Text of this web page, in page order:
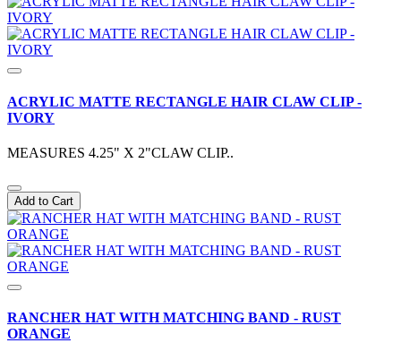
ACRYLIC MATTE RECTANGLE HAIR CLAW CLIP -
IVORY
MEASURES 4.25" X 2"CLAW CLIP..
Add to Cart
RANCHER HAT WITH MATCHING BAND - RUST
ORANGE